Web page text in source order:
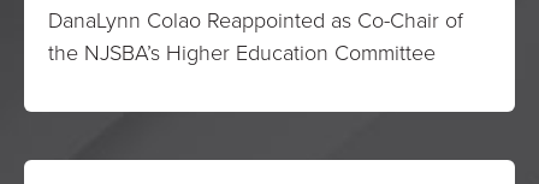
DanaLynn Colao Reappointed as Co-Chair of
the NJSBA’s Higher Education Committee